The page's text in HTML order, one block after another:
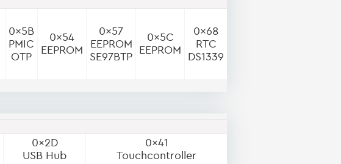
0x5B
PMIC
OTP
0x54
EEPROM
0x57
EEPROM
SE97BTP
0x5C
EEPROM
0x68
RTC
DS1339
0x2D
USB Hub
0x41
Touchcontroller